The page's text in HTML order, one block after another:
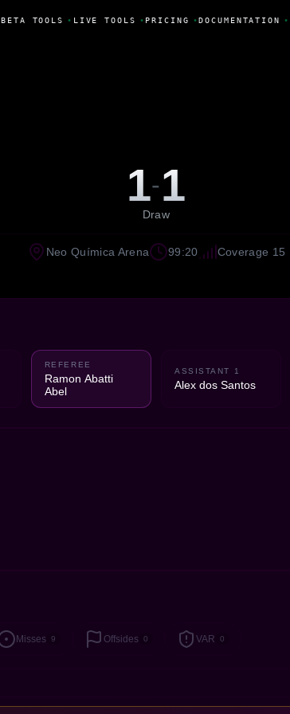
BETA TOOLS • LIVE TOOLS •PRICING •DOCUMENTATION •
1-1
Draw
Neo Química Arena 99:20 Coverage 15
REFEREE
Ramon Abatti
Abel
ASSISTANT 1
Alex dos Santos
Misses 9 Offsides 0 VAR 0